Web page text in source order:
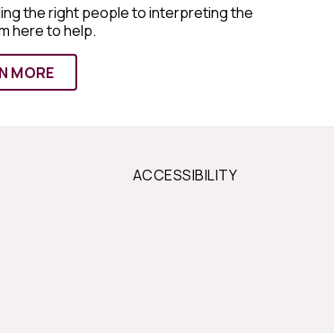
the right people to interpreting the
here to help.
MORE
ACCESSIBILITY